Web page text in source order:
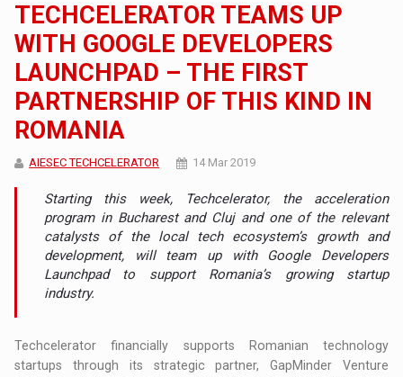
TECHCELERATOR TEAMS UP
WITH GOOGLE DEVELOPERS
LAUNCHPAD – THE FIRST
PARTNERSHIP OF THIS KIND IN
ROMANIA
AIESEC TECHCELERATOR 14 Mar 2019
Starting this week, Techcelerator, the acceleration
program in Bucharest and Cluj and one of the relevant
catalysts of the local tech ecosystem’s growth and
development, will team up with Google Developers
Launchpad to support Romania’s growing startup
industry.
Techcelerator financially supports Romanian technology
startups through its strategic partner, GapMinder Venture